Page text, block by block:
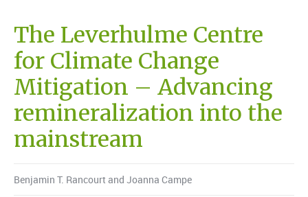
The Leverhulme Centre
for Climate Change
Mitigation – Advancing
remineralization into the
mainstream
Benjamin T. Rancourt and Joanna Campe